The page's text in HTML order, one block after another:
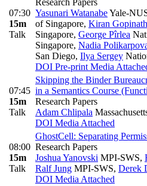
07:30
15m
Talk
Yasunari WatanabeYale-
of Singapore, Kiran
Singapore, George Pîrlea
Singapore, Nadia
San Diego, Ilya Sergey
DOI Pre-print Media
07:45
15m
Talk
Skipping the Binder
in a Semantics Course
Research Papers
Adam Chlipala
DOI Media Attached
08:00
15m
Talk
GhostCell: Separating
Research Papers
Joshua Yanovski MPI-SWS,
Ralf Jung MPI-SWS, Derek
DOI Media Attached